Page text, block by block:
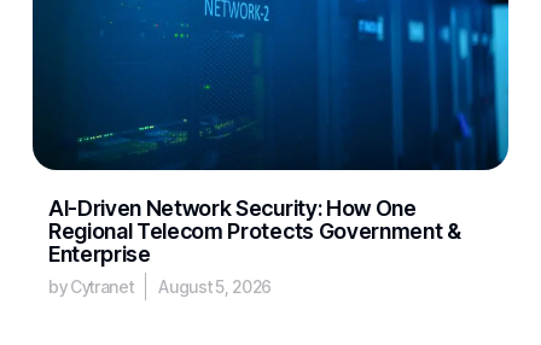
AI-Driven Network Security: How One
Regional Telecom Protects Government &
Enterprise
by Cytranet August 5, 2026